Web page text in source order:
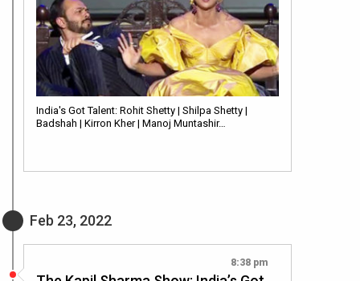
India's Got Talent: Rohit Shetty | Shilpa Shetty |
Badshah | Kirron Kher | Manoj Muntashir…
Feb 23, 2022
8:38 pm